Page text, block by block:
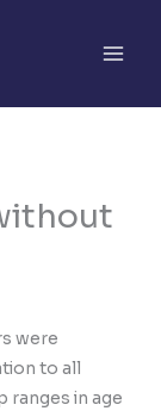
were
to all
ranges in age